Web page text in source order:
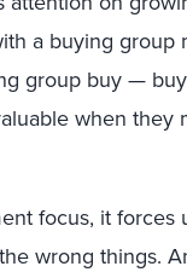
a buying
group buy —
when they
focus, it
wrong things.